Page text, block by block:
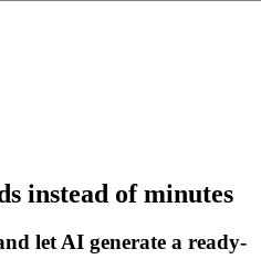
instead of minutes
let AI generate a ready-